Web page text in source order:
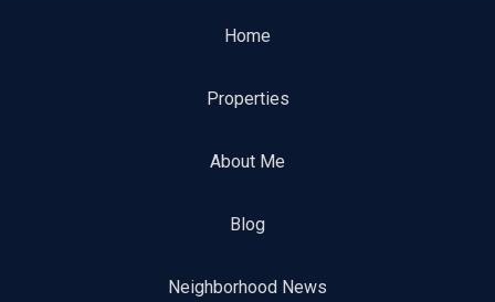
Home
Properties
About Me
Blog
Neighborhood News